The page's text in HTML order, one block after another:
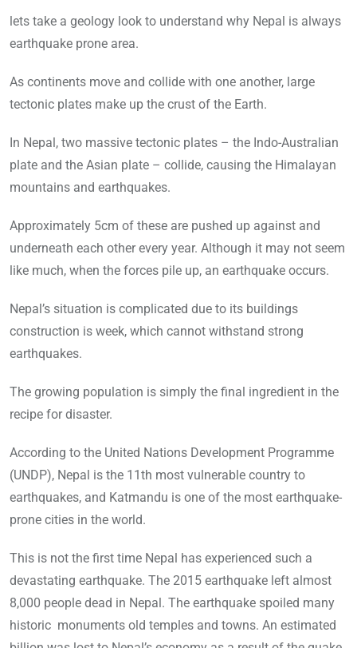
lets take a geology look to understand why Nepal is always
earthquake prone area.
As continents move and collide with one another, large
tectonic plates make up the crust of the Earth.
In Nepal, two massive tectonic plates – the Indo-Australian
plate and the Asian plate – collide, causing the Himalayan
mountains and earthquakes.
Approximately 5cm of these are pushed up against and
underneath each other every year. Although it may not seem
like much, when the forces pile up, an earthquake occurs.
Nepal’s situation is complicated due to its buildings
construction is week, which cannot withstand strong
earthquakes.
The growing population is simply the final ingredient in the
recipe for disaster.
According to the United Nations Development Programme
(UNDP), Nepal is the 11th most vulnerable country to
earthquakes, and Katmandu is one of the most earthquake-
prone cities in the world.
This is not the first time Nepal has experienced such a
devastating earthquake. The 2015 earthquake left almost
8,000 people dead in Nepal. The earthquake spoiled many
historic monuments old temples and towns. An estimated